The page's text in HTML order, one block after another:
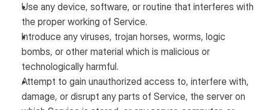
Use any device, software, or routine that interferes with
the proper working of Service.
Introduce any viruses, trojan horses, worms, logic
bombs, or other material which is malicious or
technologically harmful.
Attempt to gain unauthorized access to, interfere with,
damage, or disrupt any parts of Service, the server on